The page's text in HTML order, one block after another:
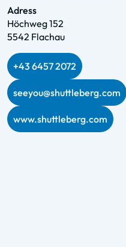
Adress
Höchweg 152
5542 Flachau
+43 6457 2072
seeyou@shuttleberg.com
www.shuttleberg.com